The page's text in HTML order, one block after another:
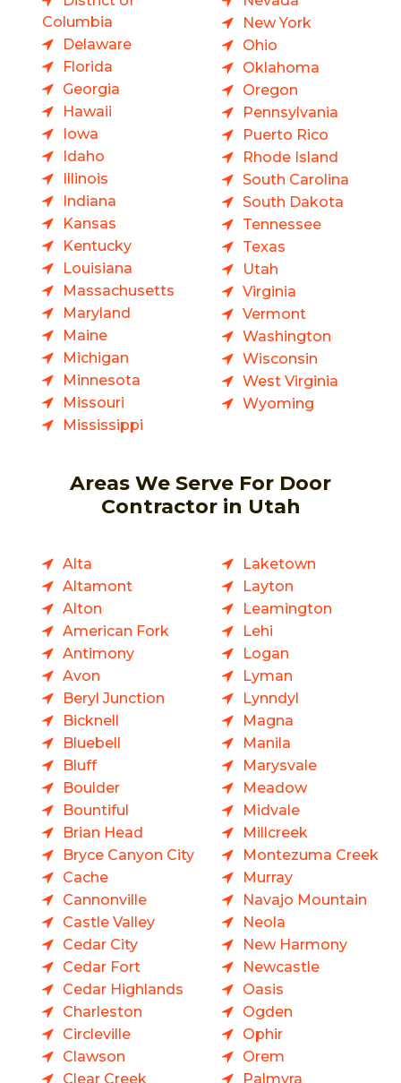
Columbia
Delaware
Florida
Georgia
Hawaii
Iowa
Idaho
Illinois
Indiana
Kansas
Kentucky
Louisiana
Massachusetts
Maryland
Maine
Michigan
Minnesota
Missouri
Mississippi
New York
Ohio
Oklahoma
Oregon
Pennsylvania
Puerto Rico
Rhode Island
South Carolina
South Dakota
Tennessee
Texas
Utah
Virginia
Vermont
Washington
Wisconsin
West Virginia
Wyoming
Areas We Serve For Door
Contractor in Utah
Alta
Altamont
Alton
American Fork
Antimony
Avon
Beryl Junction
Bicknell
Bluebell
Bluff
Boulder
Bountiful
Brian Head
Bryce Canyon City
Cache
Cannonville
Castle Valley
Cedar City
Cedar Fort
Cedar Highlands
Charleston
Circleville
Clawson
Clear Creek
Laketown
Layton
Leamington
Lehi
Logan
Lyman
Lynndyl
Magna
Manila
Marysvale
Meadow
Midvale
Millcreek
Montezuma Creek
Murray
Navajo Mountain
Neola
New Harmony
Newcastle
Oasis
Ogden
Ophir
Orem
Palmyra